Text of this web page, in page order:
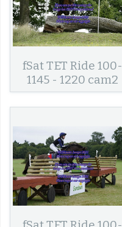
fSat TET Ride 100-
1145 - 1220 cam2